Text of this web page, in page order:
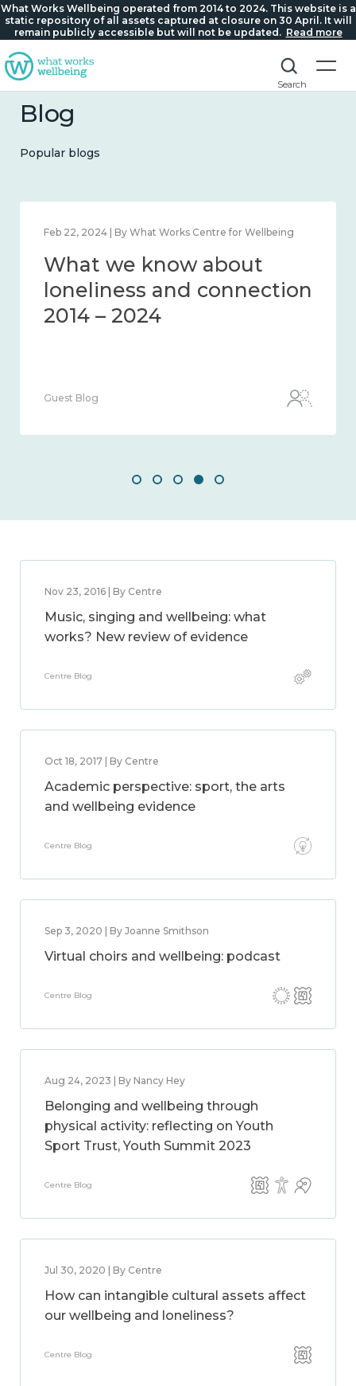
What Works Wellbeing operated from 2014 to 2024. This website is a
static repository of all assets captured at closure on 30 April. It will
remain publicly accessible but will not be updated. Read more
Search
Blog
Popular blogs
Feb 1, 2024 | By What Works Centre for Wellbeing
What we know about
wellbeing in place and
community 2014 – 2024
Guest Blog
Nov 23, 2016 | By Centre
Music, singing and wellbeing: what
works? New review of evidence
Centre Blog
Oct 18, 2017 | By Centre
Academic perspective: sport, the arts
and wellbeing evidence
Centre Blog
Sep 3, 2020 | By Joanne Smithson
Virtual choirs and wellbeing: podcast
Centre Blog
Aug 24, 2023 | By Nancy Hey
Belonging and wellbeing through
physical activity: reflecting on Youth
Sport Trust, Youth Summit 2023
Centre Blog
Jul 30, 2020 | By Centre
How can intangible cultural assets affect
our wellbeing and loneliness?
Centre Blog